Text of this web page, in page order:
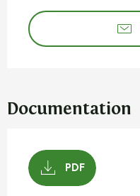
Documentation
PDF